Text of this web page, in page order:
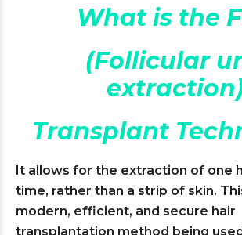
What is the
(Follicular
Transplant
It allows for the extraction of one
time, rather than a strip of skin.
modern, efficient, and secure hair
transplantation method being